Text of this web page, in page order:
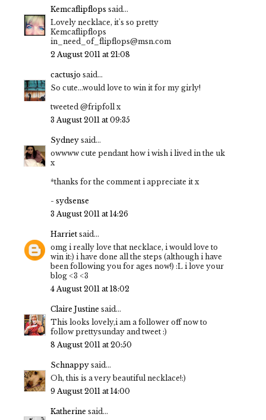
Kemcaflipflops said...
Lovely necklace, it's so pretty
Kemcaflipflops
in_need_of_flipflops@msn.com
2 August 2011 at 21:08
cactusjo said...
So cute...would love to win it for my girly!
tweeted @fripfoll x
3 August 2011 at 09:35
Sydney said...
owwww cute pendant how i wish i lived in the uk
x
*thanks for the comment i appreciate it x
- sydsense
3 August 2011 at 14:26
Harriet said...
omg i really love that necklace, i would love to
win it:) i have done all the steps (although i have
been following you for ages now!) :L i love your
blog <3 <3
4 August 2011 at 18:02
Claire Justine said...
This looks lovely,i am a follower off now to
follow prettysunday and tweet :)
8 August 2011 at 20:50
Schnappy said...
Oh, this is a very beautiful necklace!:)
9 August 2011 at 14:00
Katherine said...